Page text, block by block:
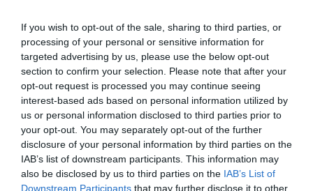
If you wish to opt-out of the sale, sharing to third parties, or
processing of your personal or sensitive information for
targeted advertising by us, please use the below opt-out
section to confirm your selection. Please note that after your
opt-out request is processed you may continue seeing
interest-based ads based on personal information utilized by
us or personal information disclosed to third parties prior to
your opt-out. You may separately opt-out of the further
disclosure of your personal information by third parties on the
IAB’s list of downstream participants. This information may
also be disclosed by us to third parties on the IAB’s List of
Downstream Participants that may further disclose it to other